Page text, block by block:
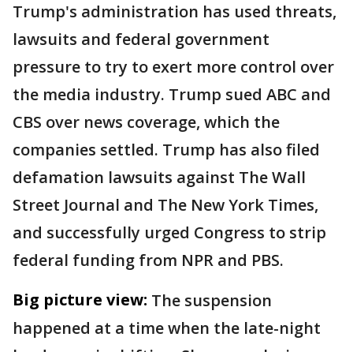
Trump's administration has used threats,
lawsuits and federal government
pressure to try to exert more control over
the media industry. Trump sued ABC and
CBS over news coverage, which the
companies settled. Trump has also filed
defamation lawsuits against The Wall
Street Journal and The New York Times,
and successfully urged Congress to strip
federal funding from NPR and PBS.
Big picture view: The suspension
happened at a time when the late-night